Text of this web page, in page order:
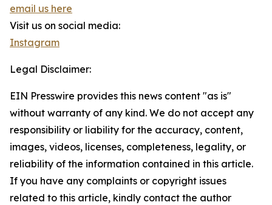
email us here
Visit us on social media:
Instagram
Legal Disclaimer:
EIN Presswire provides this news content "as is"
without warranty of any kind. We do not accept any
responsibility or liability for the accuracy, content,
images, videos, licenses, completeness, legality, or
reliability of the information contained in this article.
If you have any complaints or copyright issues
related to this article, kindly contact the author